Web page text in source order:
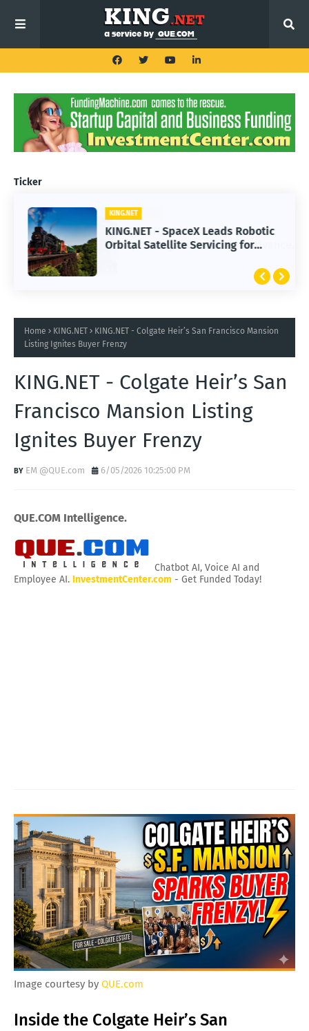
Ticker
KING.NET
KING.NET - SpaceX Leads Robotic
Orbital Satellite Servicing for
Home KING.NET
KING.NET - Colgate Heir’s San Francisco Mansion
Listing Ignites Buyer Frenzy
KING.NET - Colgate Heir’s San
Francisco Mansion Listing
Ignites Buyer Frenzy
EM @QUE.com 6/05/2026 10:25:00 PM
QUE.COM Intelligence.
Chatbot AI, Voice AI and
Employee AI. InvestmentCenter.com - Get Funded Today!
Image courtesy by QUE.com
Inside the Colgate Heir’s San